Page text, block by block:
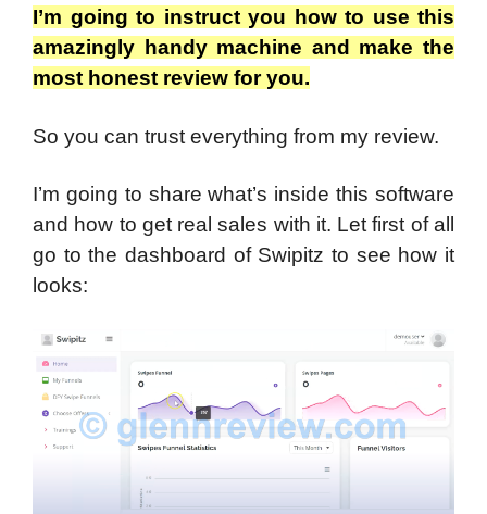
I’m going to instruct you how to use this
amazingly handy machine and make the
most honest review for you.
So you can trust everything from my review.
I’m going to share what’s inside this software
and how to get real sales with it. Let first of all
go to the dashboard of Swipitz to see how it
looks: